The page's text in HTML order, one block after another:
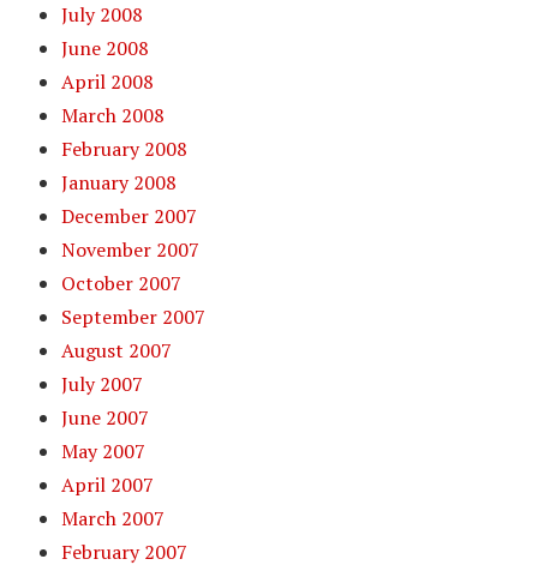
July 2008
June 2008
April 2008
March 2008
February 2008
January 2008
December 2007
November 2007
October 2007
September 2007
August 2007
July 2007
June 2007
May 2007
April 2007
March 2007
February 2007